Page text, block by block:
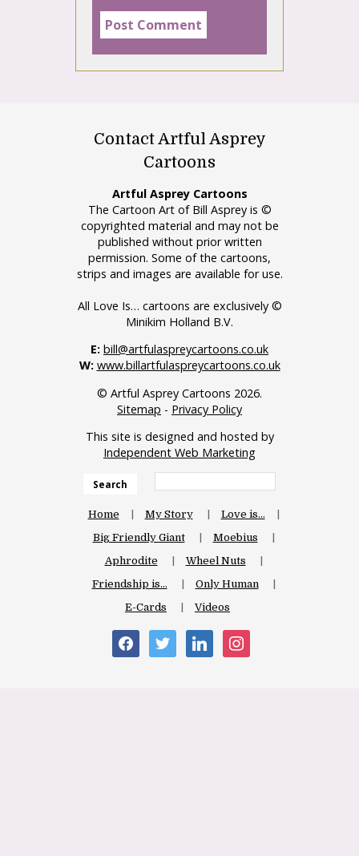
Contact Artful Asprey
Cartoons
Artful Asprey Cartoons
The Cartoon Art of Bill Asprey is ©
copyrighted material and may not be
published without prior written
permission. Some of the cartoons,
strips and images are available for use.
All Love Is… cartoons are exclusively ©
Minikim Holland B.V.
E: bill@artfulaspreycartoons.co.uk
W: www.billartfulaspreycartoons.co.uk
© Artful Asprey Cartoons 2026.
Sitemap - Privacy Policy
This site is designed and hosted by
Independent Web Marketing
Search
Home My Story
Love is…
Big Friendly Giant
Moebius
Aphrodite
Wheel Nuts
Friendship is…
Only Human
E-Cards
Videos
facebooktwitter linkedin instagram